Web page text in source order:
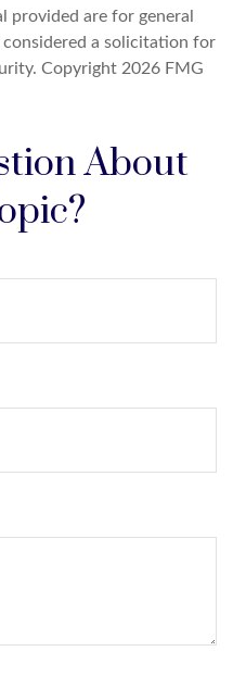
provided are for general
a solicitation for
Copyright 2026 FMG
About